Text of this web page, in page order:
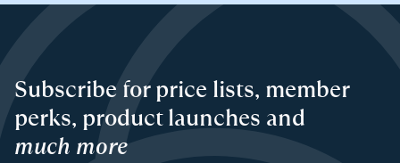
Subscribe for price lists, member
perks, product launches and
much more